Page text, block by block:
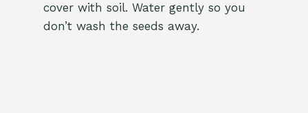
cover with soil. Water gently so you
don’t wash the seeds away.